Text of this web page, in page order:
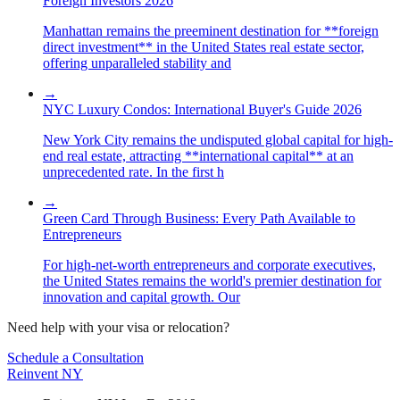
Manhattan remains the preeminent destination for **foreign
direct investment** in the United States real estate sector,
offering unparalleled stability and
→
NYC Luxury Condos: International Buyer's Guide 2026
New York City remains the undisputed global capital for high-
end real estate, attracting **international capital** at an
unprecedented rate. In the first h
→
Green Card Through Business: Every Path Available to
Entrepreneurs
For high-net-worth entrepreneurs and corporate executives,
the United States remains the world's premier destination for
innovation and capital growth. Our
Need help with your visa or relocation?
Schedule a Consultation
Reinvent NY